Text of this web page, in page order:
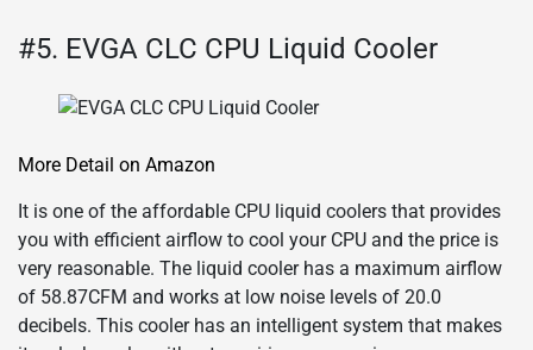
#5. EVGA CLC CPU Liquid Cooler
More Detail on Amazon
It is one of the affordable CPU liquid coolers that provides
you with efficient airflow to cool your CPU and the price is
very reasonable. The liquid cooler has a maximum airflow
of 58.87CFM and works at low noise levels of 20.0
decibels. This cooler has an intelligent system that makes